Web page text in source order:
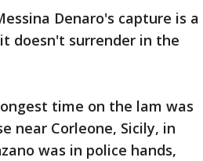
Denaro's capture is a
doesn't surrender in the
time on the lam was
near Corleone, Sicily, in
was in police hands,